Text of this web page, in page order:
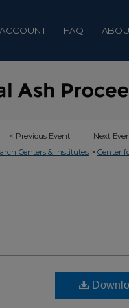
FAQ
< Previous Event Next
Centers & Institutes > Center